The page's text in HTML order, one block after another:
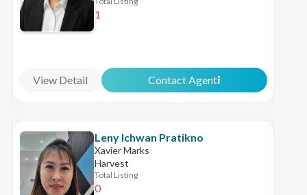
1
View Detail Contact Agent
Leny Ichwan Pratikno
Xavier Marks
Harvest
Total Listing
0